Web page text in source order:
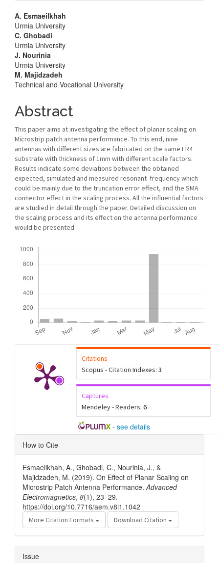
Main
Article
Content
A. Esmaeilkhah
Urmia University
C. Ghobadi
Urmia University
J. Nourinia
Urmia University
M. Majidzadeh
Technical and Vocational University
Abstract
This paper aims at investigating the effect of planar scaling on
Microstrip patch antenna performance. To this end, nine
antennas with different sizes are fabricated on the same FR4
substrate with thickness of 1mm with different scale factors.
Results indicate some deviations between the obtained
expected, simulated and measured resonant frequency which
could be mainly due to the truncation error effect, and the SMA
connector effect in the scaling process. All the influential factors
are studied in detail through the paper. Detailed discussion on
the scaling process and its effect on the antenna performance
would be presented.
Citations
Scopus - Citation Indexes: 3
Captures
Mendeley - Readers: 6
- see details
Article
Details
How to Cite
Esmaeilkhah, A., Ghobadi, C., Nourinia, J., &
Majidzadeh, M. (2019). On Effect of Planar Scaling on
Microstrip Patch Antenna Performance.Advanced
Electromagnetics, 8(1), 23–29.
https://doi.org/10.7716/aem.v8i1.1042
More Citation Formats Download Citation
Issue